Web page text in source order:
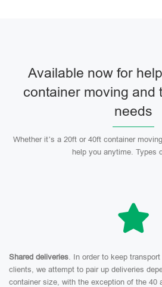
Available now for
container moving and
needs
Whether it’s a 20ft or 40ft container
help you anytime. Types
Shared deliveries. In order to keep
clients, we attempt to pair up deliveries
container size, with the exception of the 40